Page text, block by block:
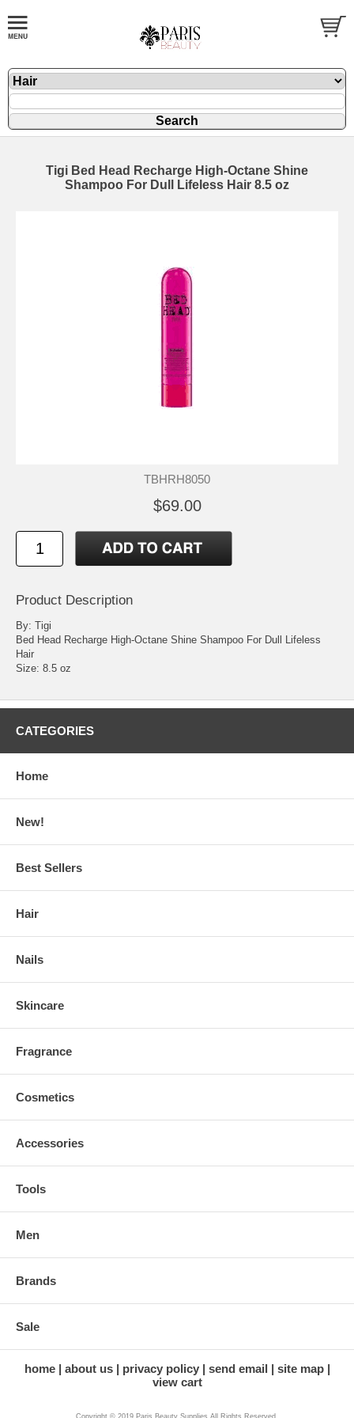
Tigi Bed Head Recharge High-Octane Shine
Shampoo For Dull Lifeless Hair 8.5 oz
TBHRH8050
$69.00
Product Description
By: Tigi
Bed Head Recharge High-Octane Shine Shampoo For Dull Lifeless
Hair
Size: 8.5 oz
CATEGORIES
Home
New!
Best Sellers
Hair
Nails
Skincare
Fragrance
Cosmetics
Accessories
Tools
Men
Brands
Sale
home about us privacy policy send email
site map
view cart